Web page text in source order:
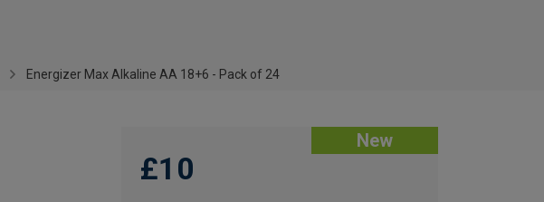
Energizer Max Alkaline AA 18+6 - Pack of 24
New
£10